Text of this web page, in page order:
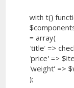
with t()
= array(
'title' =>
'price' =>
'weight' =>
);